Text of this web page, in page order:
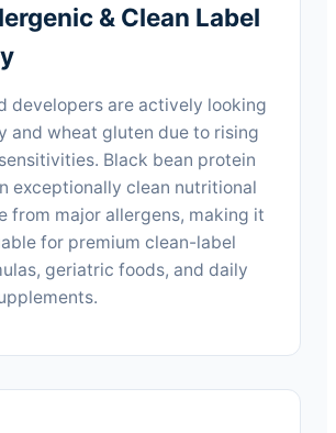
& Clean Label
developers are actively looking
and wheat gluten due to rising
Black bean protein
exceptionally clean nutritional
from major allergens, making it
for premium clean-label
geriatric foods, and daily